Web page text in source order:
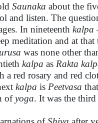
Saunaka about the
and listen. The
In nineteenth kalpa
meditation and at
was none other
kalpa as Rakta
a red rosary and red
kalpa is Peetvasa
ofyoga. It was the